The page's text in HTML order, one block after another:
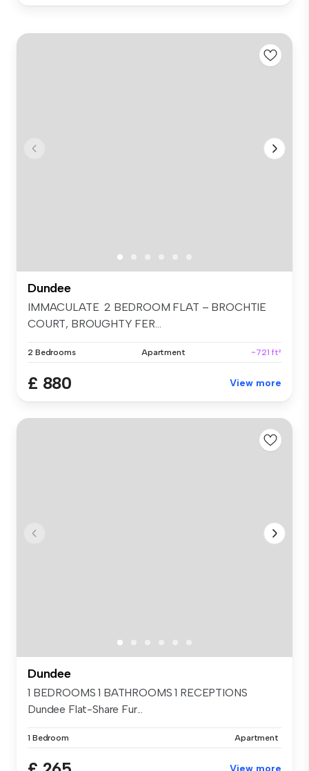
Dundee
IMMACULATE 2 BEDROOM FLAT – BROCHTIE
COURT, BROUGHTY FER...
2 Bedrooms Apartment ~721 ft²
£ 880 View more
Dundee
1 BEDROOMS 1 BATHROOMS 1 RECEPTIONS
Dundee Flat-Share Fur...
1 Bedroom Apartment
View more